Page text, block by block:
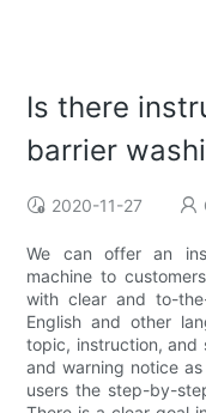
Is there
barrier
2020-11-27
We can offer an
machine to
with clear and to-
English and other
topic, instruction, and
and warning notice
users the step-by-